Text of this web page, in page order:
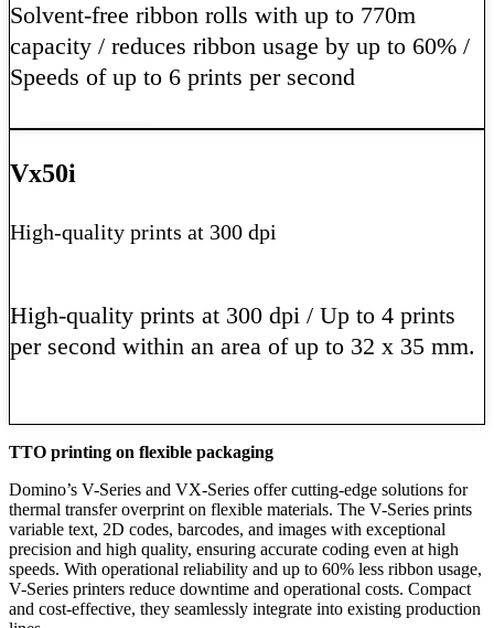
Solvent-free ribbon rolls with up to 770m
capacity / reduces ribbon usage by up to 60% /
Speeds of up to 6 prints per second
Vx50i
High-quality prints at 300 dpi
High-quality prints at 300 dpi / Up to 4 prints
per second within an area of up to 32 x 35 mm.
TTO printing on flexible packaging
Domino’s V-Series and VX-Series offer cutting-edge solutions for
thermal transfer overprint on flexible materials. The V-Series prints
variable text, 2D codes, barcodes, and images with exceptional
precision and high quality, ensuring accurate coding even at high
speeds. With operational reliability and up to 60% less ribbon usage,
V-Series printers reduce downtime and operational costs. Compact
and cost-effective, they seamlessly integrate into existing production